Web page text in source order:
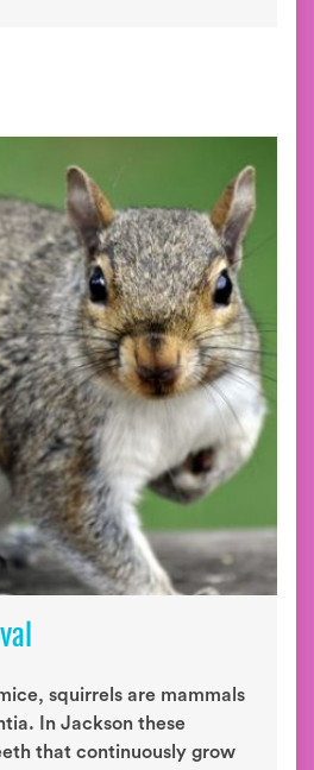
squirrels are mammals
In Jackson these
that continuously grow